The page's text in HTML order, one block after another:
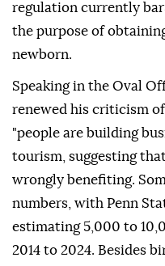
regulation currently
the purpose of
newborn.
Speaking in the Oval
renewed his criticism
"people are building
tourism, suggesting
wrongly benefiting.
numbers, with Penn
estimating 5,000 to
2014 to 2024. Besides